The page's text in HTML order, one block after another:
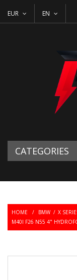
EUR EN
CATEGORIES
HOME / BMW / X
M40I F26 N55 4"